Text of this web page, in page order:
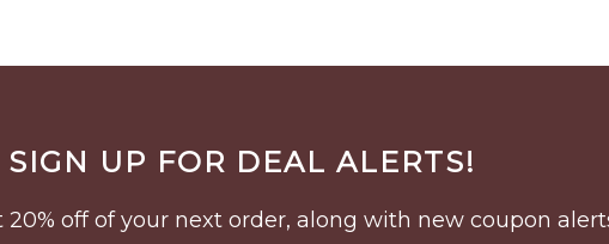
SIGN UP FOR DEAL ALERTS!
off of your next order, along with new coupon